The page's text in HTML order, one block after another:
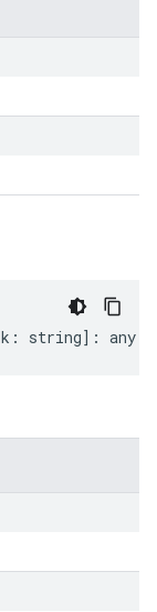
k : string] : any